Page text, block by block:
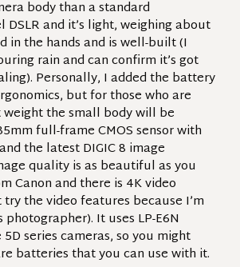
body than a standard
DSLR and it’s light, weighing about
in the hands and is well-built (I
rain and can confirm it’s got
Personally, I added the battery
but for those who are
the small body will be
full-frame CMOS sensor with
the latest DIGIC 8 image
quality is as beautiful as you
Canon and there is 4K video
the video features because I’m
It uses LP-E6N
series cameras, so you might
batteries that you can use with it.